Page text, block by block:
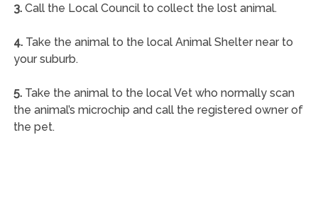
3.Call the Local Council to collect the lost animal.
4.Take the animal to the local Animal Shelter near to
your suburb.
5.Take the animal to the local Vet who normally scan
the animal’s microchip and call the registered owner of
the pet.